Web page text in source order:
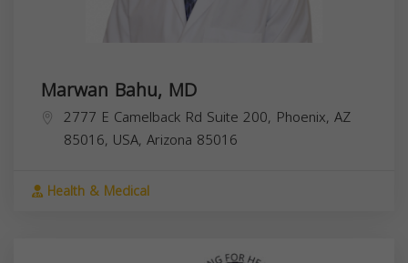
Marwan Bahu, MD
2777 E Camelback Rd Suite 200, Phoenix, AZ
85016, USA, Arizona 85016
Health & Medical